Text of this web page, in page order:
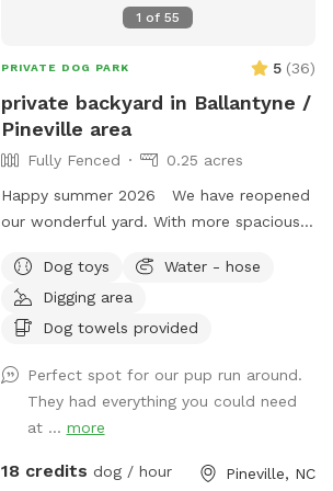
1 of55
PRIVATE DOG PARK 5 (36)
private backyard in Ballantyne /
Pineville area
Fully Fenced
0.25 acres
Happy summer 2026 We have reopened
our wonderful yard. With more spacious
trees removed we are happy to provide
your pets a safe environment as well as
yourself a place to relax and enjoy your
patio fans for your comfort if needed
Patio large screen tv to watch your
favorites - please let me know of interest
treatment for your comfort. Local
Dog toys
Water - hose
Digging area
Dog towels provided
Perfect spot for our pup run around.
They had everything you could need
at ... more
18 credits dog / hour Pineville, NC